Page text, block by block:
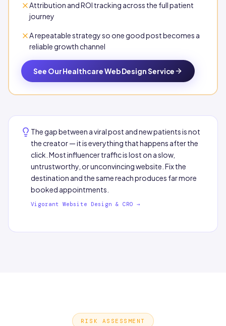
Attribution and ROI tracking across the full patient
journey
A repeatable strategy so one good post becomes a
reliable growth channel
See Our Healthcare Web Design Service
The gap between a viral post and new patients is not
the creator — it is everything that happens after the
click. Most influencer traffic is lost on a slow,
untrustworthy, or unconvincing website. Fix the
destination and the same reach produces far more
booked appointments.
Vigorant Website Design & CRO →
RISK ASSESSMENT